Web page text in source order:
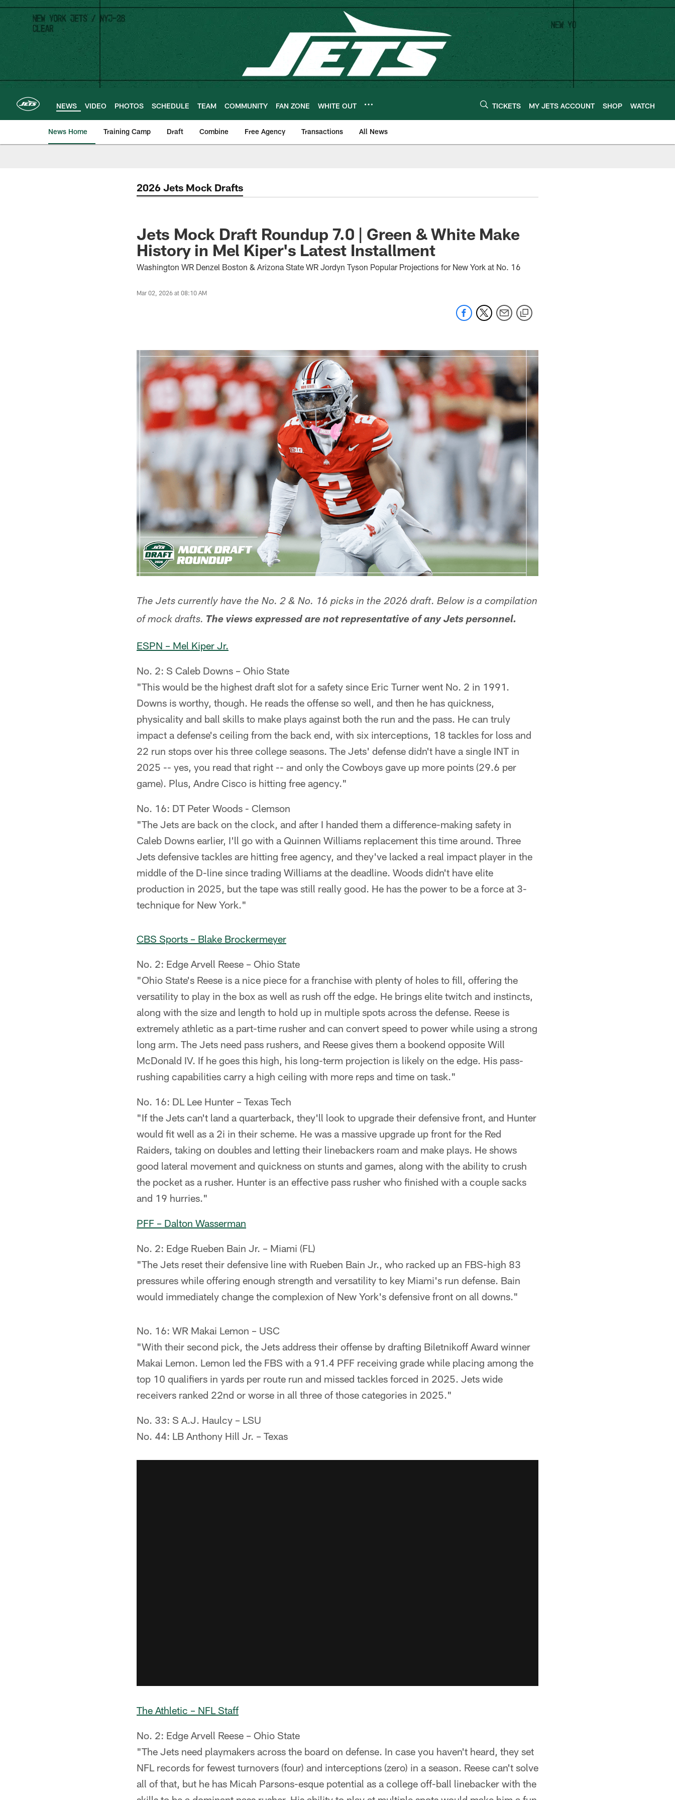
Skip
main
content
NEWS VIDEO PHOTOS SCHEDULE TEAM COMMUNITY FAN ZONE WHITE OUT TICKETS MY JETS ACCOUNT SHOP WATCH
News Home Training Camp Draft Combine Free Agency Transactions All News
2026 Jets Mock Drafts
Jets Mock Draft Roundup 7.0 | Green & White Make
History in Mel Kiper's Latest Installment
Washington WR Denzel Boston & Arizona State WR Jordyn Tyson Popular Projections for New York at No. 16
Mar 02, 2026 at 08:10 AM
The Jets currently have the No. 2 & No. 16 picks in the 2026 draft. Below is a compilation
of mock drafts. The views expressed are not representative of any Jets personnel.
ESPN – Mel Kiper Jr.
No. 2: S Caleb Downs – Ohio State
"This would be the highest draft slot for a safety since Eric Turner went No. 2 in 1991.
Downs is worthy, though. He reads the offense so well, and then he has quickness,
physicality and ball skills to make plays against both the run and the pass. He can truly
impact a defense's ceiling from the back end, with six interceptions, 18 tackles for loss and
22 run stops over his three college seasons. The Jets' defense didn't have a single INT in
2025 -- yes, you read that right -- and only the Cowboys gave up more points (29.6 per
game). Plus, Andre Cisco is hitting free agency."
No. 16: DT Peter Woods - Clemson
"The Jets are back on the clock, and after I handed them a difference-making safety in
Caleb Downs earlier, I'll go with a Quinnen Williams replacement this time around. Three
Jets defensive tackles are hitting free agency, and they've lacked a real impact player in the
middle of the D-line since trading Williams at the deadline. Woods didn't have elite
production in 2025, but the tape was still really good. He has the power to be a force at 3-
technique for New York."
CBS Sports – Blake Brockermeyer
No. 2: Edge Arvell Reese – Ohio State
"Ohio State's Reese is a nice piece for a franchise with plenty of holes to fill, offering the
versatility to play in the box as well as rush off the edge. He brings elite twitch and instincts,
along with the size and length to hold up in multiple spots across the defense. Reese is
extremely athletic as a part-time rusher and can convert speed to power while using a strong
long arm. The Jets need pass rushers, and Reese gives them a bookend opposite Will
McDonald IV. If he goes this high, his long-term projection is likely on the edge. His pass-
rushing capabilities carry a high ceiling with more reps and time on task."
No. 16: DL Lee Hunter – Texas Tech
"If the Jets can't land a quarterback, they'll look to upgrade their defensive front, and Hunter
would fit well as a 2i in their scheme. He was a massive upgrade up front for the Red
Raiders, taking on doubles and letting their linebackers roam and make plays. He shows
good lateral movement and quickness on stunts and games, along with the ability to crush
the pocket as a rusher. Hunter is an effective pass rusher who finished with a couple sacks
and 19 hurries."
PFF – Dalton Wasserman
No. 2: Edge Rueben Bain Jr. – Miami (FL)
"The Jets reset their defensive line with Rueben Bain Jr., who racked up an FBS-high 83
pressures while offering enough strength and versatility to key Miami's run defense. Bain
would immediately change the complexion of New York's defensive front on all downs."
No. 16: WR Makai Lemon – USC
"With their second pick, the Jets address their offense by drafting Biletnikoff Award winner
Makai Lemon. Lemon led the FBS with a 91.4 PFF receiving grade while placing among the
top 10 qualifiers in yards per route run and missed tackles forced in 2025. Jets wide
receivers ranked 22nd or worse in all three of those categories in 2025."
No. 33: S A.J. Haulcy – LSU
No. 44: LB Anthony Hill Jr. – Texas
The Athletic – NFL Staff
No. 2: Edge Arvell Reese – Ohio State
"The Jets need playmakers across the board on defense. In case you haven't heard, they set
NFL records for fewest turnovers (four) and interceptions (zero) in a season. Reese can't solve
all of that, but he has Micah Parsons-esque potential as a college off-ball linebacker with the